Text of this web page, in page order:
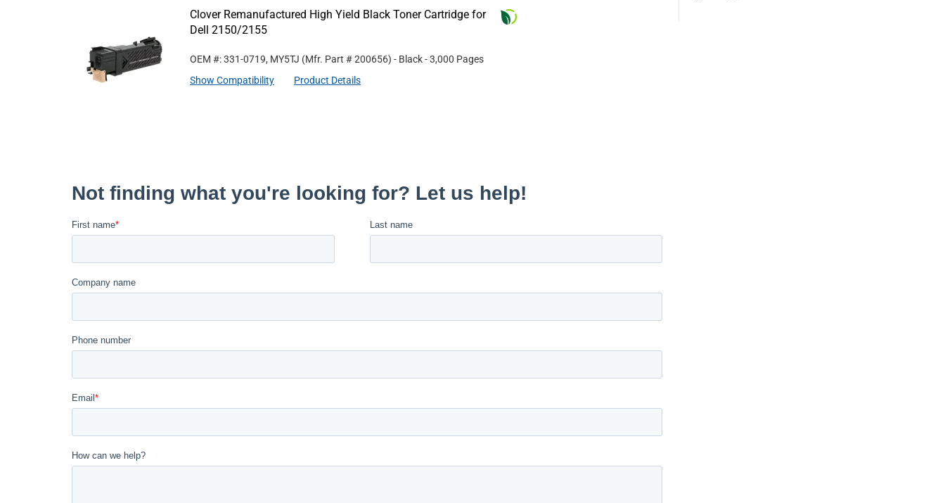
Clover Remanufactured High Yield Black Toner Cartridge for
Dell 2150/2155
OEM #: 331-0719, MY5TJ (Mfr. Part #200656) - Black- 3,000 Pages
Show Compatibility
Product Details